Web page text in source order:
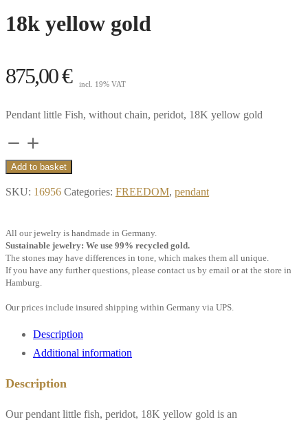
18k yellow gold
875,00€ incl. 19% VAT
Pendant little Fish, without chain, peridot, 18K yellow gold
Pendant
little
peridot,
yellow
gold
quantity
Add to basket
SKU: 16956 Categories: FREEDOM, pendant
All our jewelry is handmade in Germany.
Sustainable jewelry: We use 99% recycled gold.
The stones may have differences in tone, which makes them all unique.
If you have any further questions, please contact us by email or at the store in
Hamburg.
Our prices include insured shipping within Germany via UPS.
Description
Additional information
Description
Our pendant little fish, peridot, 18K yellow gold is an